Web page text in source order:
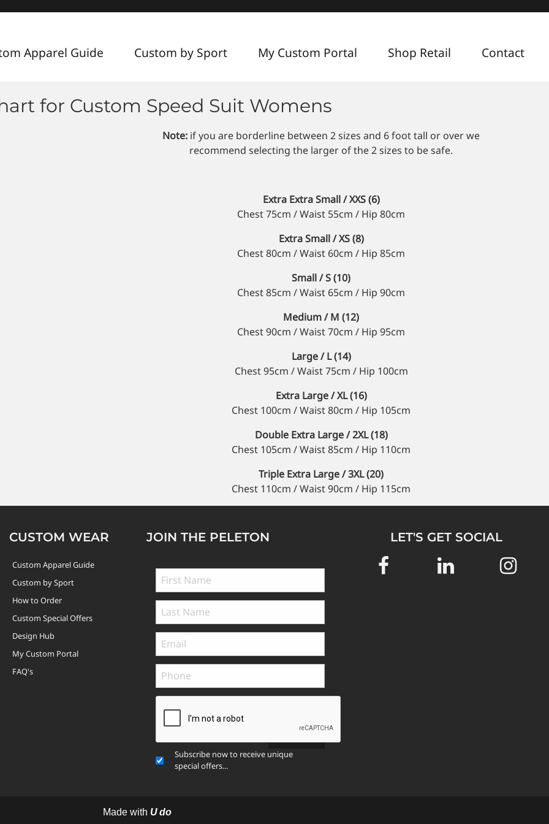
Apparel Guide Custom by Sport My Custom Portal Shop Retail Contact
for Custom Speed Suit Womens
Note: if you are borderline between 2 sizes and 6 foot tall or over we
recommend selecting the larger of the 2 sizes to be safe.
Extra Extra Small / XXS (6)
Chest 75cm / Waist 55cm / Hip 80cm
Extra Small / XS (8)
Chest 80cm / Waist 60cm / Hip 85cm
Small / S (10)
Chest 85cm / Waist 65cm / Hip 90cm
Medium / M (12)
Chest 90cm / Waist 70cm / Hip 95cm
Large / L (14)
Chest 95cm / Waist 75cm / Hip 100cm
Extra Large / XL (16)
Chest 100cm / Waist 80cm / Hip 105cm
Double Extra Large / 2XL (18)
Chest 105cm / Waist 85cm / Hip 110cm
Triple Extra Large / 3XL (20)
Chest 110cm / Waist 90cm / Hip 115cm
CUSTOM WEAR
Custom Apparel Guide
Custom by Sport
How to Order
Custom Special Offers
Design Hub
My Custom Portal
FAQ's
JOIN THE PELETON
>>
Subscribe now to receive unique
special offers...
LET'S GET SOCIAL
Made with U do